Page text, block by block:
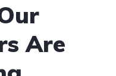
Are